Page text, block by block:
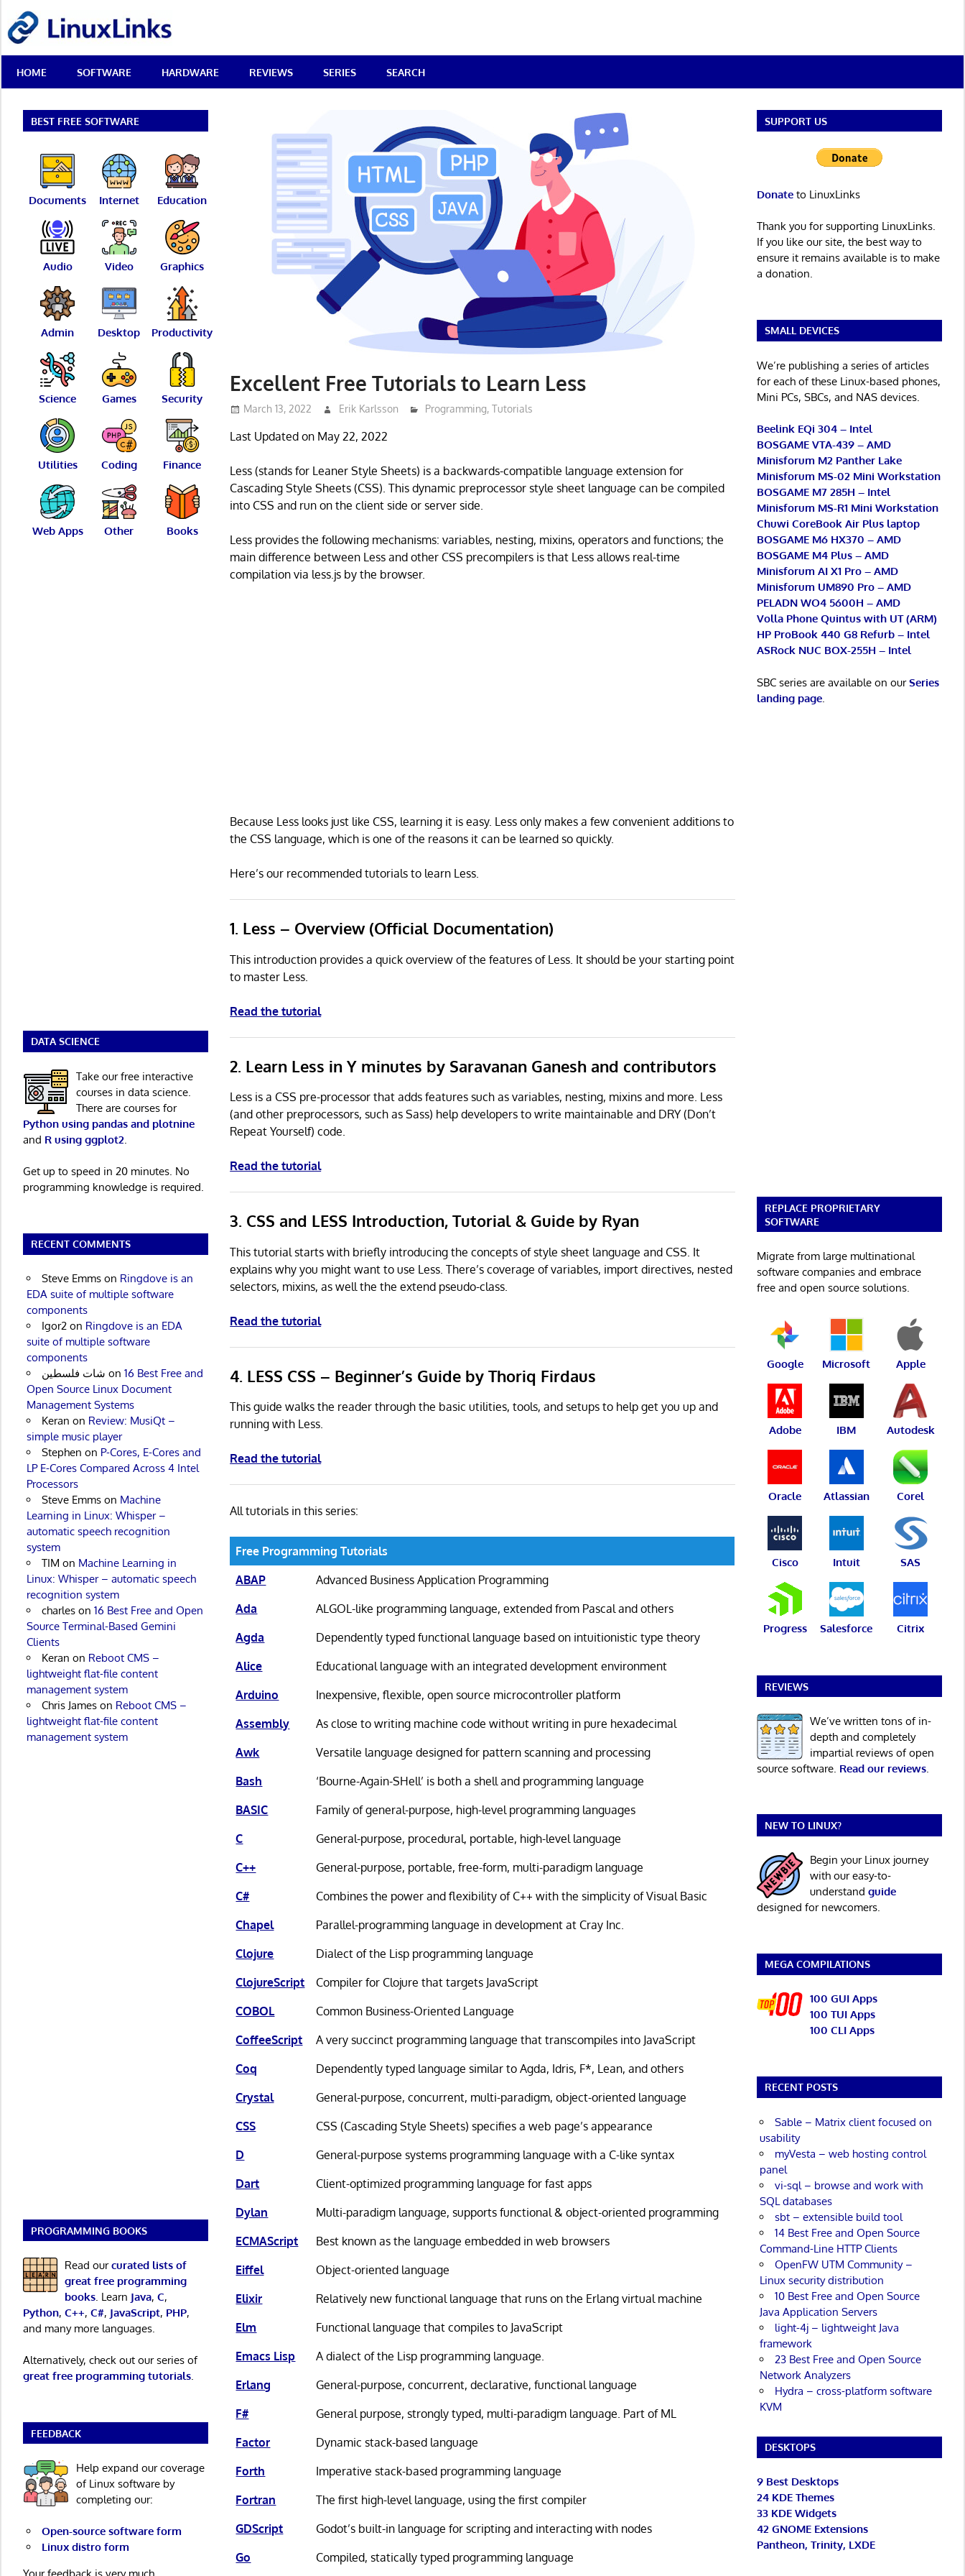
content
Best
Free
Linux
Reviews
HOME SOFTWARE HARDWARE REVIEWS SERIES SEARCH
Excellent Free Tutorials to Learn Less
March 13, 2022 Erik Karlsson Programming, Tutorials
Last Updated on May 22, 2022
Less (stands for Leaner Style Sheets) is a backwards-compatible language extension for
Cascading Style Sheets (CSS). This dynamic preprocessor style sheet language can be compiled
into CSS and run on the client side or server side.
Less provides the following mechanisms: variables, nesting, mixins, operators and functions; the
main difference between Less and other CSS precompilers is that Less allows real-time
compilation via less.js by the browser.
Because Less looks just like CSS, learning it is easy. Less only makes a few convenient additions to
the CSS language, which is one of the reasons it can be learned so quickly.
Here’s our recommended tutorials to learn Less.
1. Less – Overview (Official Documentation)
This introduction provides a quick overview of the features of Less. It should be your starting point
to master Less.
Read the tutorial
2. Learn Less in Y minutes by Saravanan Ganesh and contributors
Less is a CSS pre-processor that adds features such as variables, nesting, mixins and more. Less
(and other preprocessors, such as Sass) help developers to write maintainable and DRY (Don’t
Repeat Yourself) code.
Read the tutorial
3. CSS and LESS Introduction, Tutorial & Guide by Ryan
This tutorial starts with briefly introducing the concepts of style sheet language and CSS. It
explains why you might want to use Less. There’s coverage of variables, import directives, nested
selectors, mixins, as well the the extend pseudo-class.
Read the tutorial
4. LESS CSS – Beginner’s Guide by Thoriq Firdaus
This guide walks the reader through the basic utilities, tools, and setups to help get you up and
running with Less.
Read the tutorial
All tutorials in this series:
Free Programming Tutorials
ABAP
Advanced Business Application Programming
Ada
ALGOL-like programming language, extended from Pascal and others
Agda
Dependently typed functional language based on intuitionistic type theory
Alice
Educational language with an integrated development environment
Arduino
Inexpensive, flexible, open source microcontroller platform
Assembly
As close to writing machine code without writing in pure hexadecimal
Awk
Versatile language designed for pattern scanning and processing
Bash
‘Bourne-Again-SHell’ is both a shell and programming language
BASIC
Family of general-purpose, high-level programming languages
C
General-purpose, procedural, portable, high-level language
C++
General-purpose, portable, free-form, multi-paradigm language
C#
Combines the power and flexibility of C++ with the simplicity of Visual Basic
Chapel
Parallel-programming language in development at Cray Inc.
Clojure
Dialect of the Lisp programming language
ClojureScript
Compiler for Clojure that targets JavaScript
COBOL
Common Business-Oriented Language
CoffeeScript
A very succinct programming language that transcompiles into JavaScript
Coq
Dependently typed language similar to Agda, Idris, F*, Lean, and others
Crystal
General-purpose, concurrent, multi-paradigm, object-oriented language
CSS
CSS (Cascading Style Sheets) specifies a web page’s appearance
D
General-purpose systems programming language with a C-like syntax
Dart
Client-optimized programming language for fast apps
Dylan
Multi-paradigm language, supports functional & object-oriented programming
ECMAScript
Best known as the language embedded in web browsers
Eiffel
Object-oriented language
Elixir
Relatively new functional language that runs on the Erlang virtual machine
Elm
Functional language that compiles to JavaScript
Emacs Lisp
A dialect of the Lisp programming language.
Erlang
General-purpose, concurrent, declarative, functional language
F#
General purpose, strongly typed, multi-paradigm language. Part of ML
Factor
Dynamic stack-based language
Forth
Imperative stack-based programming language
Fortran
The first high-level language, using the first compiler
GDScript
Godot’s built-in language for scripting and interacting with nodes
Go
Compiled, statically typed programming language
BEST FREE SOFTWARE
Documents Internet Education
Audio Video Graphics
Admin Desktop Productivity
Science Games Security
Utilities Coding Finance
Web Apps Other Books
DATA SCIENCE
Take our free interactive
courses in data science.
There are courses for
Python using pandas and plotnine
and R using ggplot2
Get up to speed in 20 minutes. No
programming knowledge is required.
RECENT COMMENTS
Steve Emmson Ringdove is an
EDA suite of multiple software
components
Igor2on Ringdove is an EDA
suite of multiple software
components
شات فلسطين on 16 Best Free and
Open Source Linux Document
Management Systems
Keran on Review: MusiQt –
simple music player
Stephen on P-Cores, E-Cores and
LP E-Cores Compared Across 4 Intel
Processors
Steve Emmson Machine
Learning in Linux: Whisper –
automatic speech recognition
system
TIM on Machine Learning in
Linux: Whisper – automatic speech
recognition system
charleson 16 Best Free and Open
Source Terminal-Based Gemini
Clients
Keran on Reboot CMS –
lightweight flat-file content
management system
Chris Jameson Reboot CMS –
lightweight flat-file content
management system
PROGRAMMING BOOKS
Read ourcurated lists of
great free programming
books. Learn Java, C,
Python, C++, C#, JavaScript, PHP,
and many more languages.
Alternatively, check out our series of
great free programming tutorials.
FEEDBACK
Help expand our coverage
of Linux software by
completing our:
Open-source software form
Linux distro form
SUPPORT US
Donateto LinuxLinks
Thank you for supporting LinuxLinks.
If you like our site, the best way to
ensure it remains available is to make
a donation.
SMALL DEVICES
We’re publishing a series of articles
for each of these Linux-based phones,
Mini PCs, SBCs, and NAS devices.
Beelink EQi 304 – Intel
BOSGAME VTA-439 – AMD
Minisforum M2 Panther Lake
Minisforum MS-02 Mini Workstation
BOSGAME M7 285H – Intel
Minisforum MS-R1 Mini Workstation
Chuwi CoreBook Air Plus laptop
BOSGAME M6 HX370 – AMD
BOSGAME M4 Plus – AMD
Minisforum AI X1 Pro – AMD
Minisforum UM890 Pro – AMD
PELADN WO4 5600H – AMD
Volla Phone Quintus with UT (ARM)
HP ProBook 440 G8 Refurb – Intel
ASRock NUC BOX-255H – Intel
SBC series are available on ourSeries
landing page.
REPLACE PROPRIETARY
SOFTWARE
Migrate from large multinational
software companies and embrace
free and open source solutions.
Google Microsoft Apple
Adobe IBM Autodesk
Oracle Atlassian Corel
Cisco Intuit SAS
Progress Salesforce Citrix
REVIEWS
We’ve written tons of in-
depth and completely
impartial reviews of open
source software. Read our reviews.
NEW TO LINUX?
Begin your Linux journey
with our easy-to-
understand guide
designed for newcomers.
MEGA COMPILATIONS
100 GUI Apps
100 TUI Apps
100 CLI Apps
RECENT POSTS
Sable – Matrix client focused on
usability
myVesta – web hosting control
panel
vi-sql – browse and work with
SQL databases
sbt – extensible build tool
14 Best Free and Open Source
Command-Line HTTP Clients
OpenFW UTM Community –
Linux security distribution
10 Best Free and Open Source
Java Application Servers
light-4j – lightweight Java
framework
23 Best Free and Open Source
Network Analyzers
Hydra – cross-platform software
KVM
DESKTOPS
9 Best Desktops
24 KDE Themes
33 KDE Widgets
42 GNOME Extensions
Pantheon, Trinity, LXDE